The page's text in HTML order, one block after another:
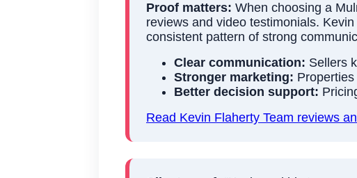
Proof matters: When choosing a
reviews and video testimonials.
consistent pattern of strong
Clear communication: Sellers
Stronger marketing:
Better decision support:
Read Kevin Flaherty Team reviews